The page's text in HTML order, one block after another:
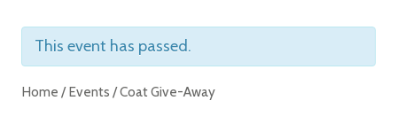
This event has passed.
Home / Events /Coat Give-Away